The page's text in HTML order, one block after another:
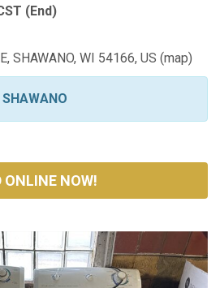
(End)
SHAWANO, WI 54166, US (map)
ONLINE NOW!